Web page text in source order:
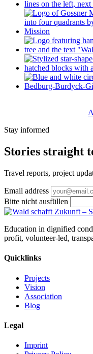
Stay informed
Stories straight
Travel reports, project
Email address
Bitte nicht ausfüllen
Education in dignified
profit, volunteer-led,
Quicklinks
Projects
Vision
Association
Blog
Legal
Imprint